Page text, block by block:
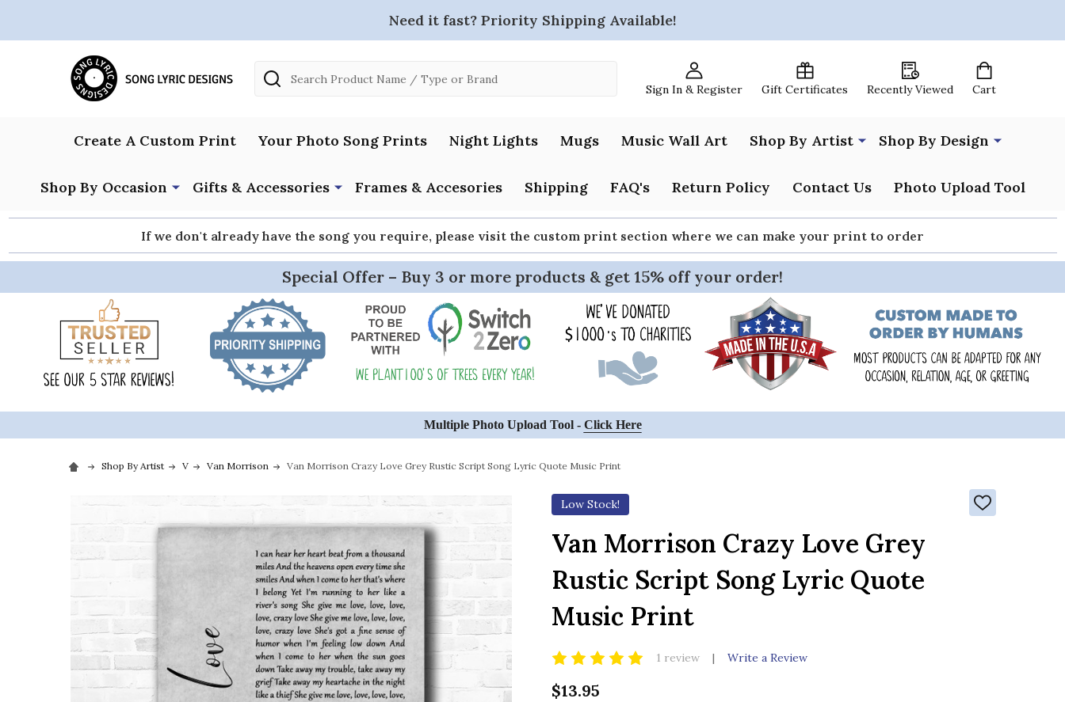
Need it fast? Priority Shipping Available!
Sign In & Register Gift Certificates Recently Viewed Cart
Search
Create A Custom Print Your Photo Song Prints Night Lights Mugs Music Wall Art Shop By Artist Shop By Design
Shop By Occasion Gifts & Accessories Frames & Accesories Shipping FAQ's Return Policy Contact Us Photo Upload Tool
If we don't already have the song you require, please visit the custom print section where we can make your print to order
Special Offer – Buy 3 or more products & get 15% off your order!
Multiple Photo Upload Tool - Click Here
Shop By Artist V Van Morrison Van Morrison Crazy Love Grey Rustic Script Song Lyric Quote Music Print
Low Stock!
ADD
TO
Van Morrison Crazy Love Grey
Rustic Script Song Lyric Quote
Music Print
1 review Write a Review
$13.95